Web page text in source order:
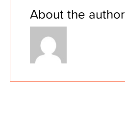
About the author